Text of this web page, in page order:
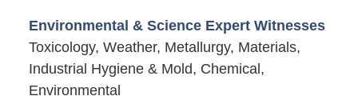
Environmental & Science Expert Witnesses
Toxicology, Weather, Metallurgy, Materials,
Industrial Hygiene & Mold, Chemical,
Environmental